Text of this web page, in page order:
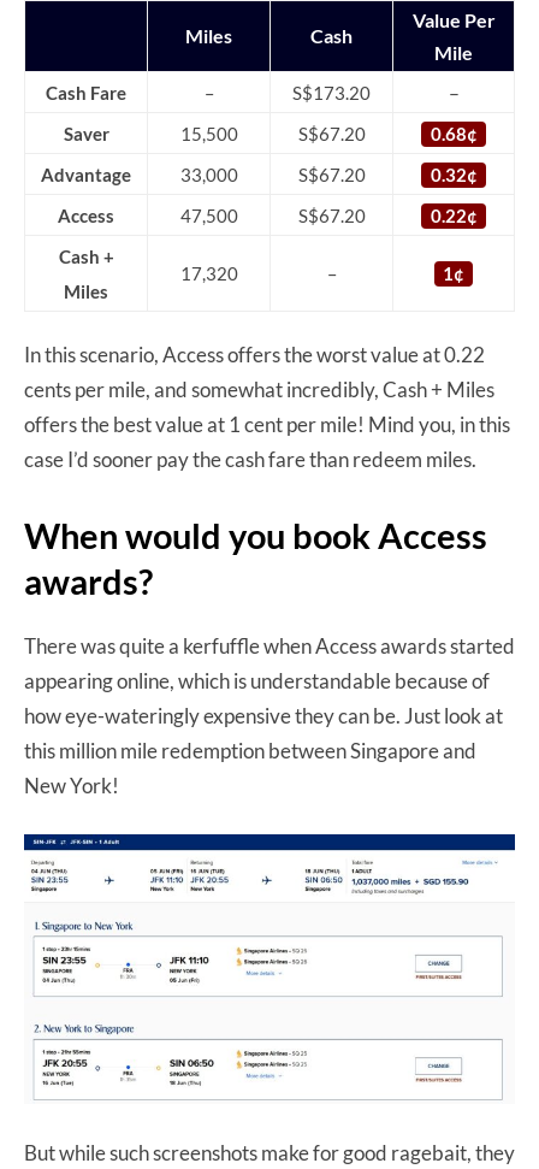
Miles Cash
Value Per
Mile
Cash Fare – S$173.20 –
Saver 15,500 S$67.20
0.68¢
Advantage
33,000 S$67.20
0.32¢
Access
47,500 S$67.20
0.22¢
Cash +
Miles
17,320 – 1¢
In this scenario, Access offers the worst value at 0.22
cents per mile, and somewhat incredibly, Cash + Miles
offers the best value at 1 cent per mile! Mind you, in this
case I’d sooner pay the cash fare than redeem miles.
When would you book Access
awards?
There was quite a kerfuffle when Access awards started
appearing online, which is understandable because of
how eye-wateringly expensive they can be. Just look at
this million mile redemption between Singapore and
New York!
But while such screenshots make for good ragebait, they